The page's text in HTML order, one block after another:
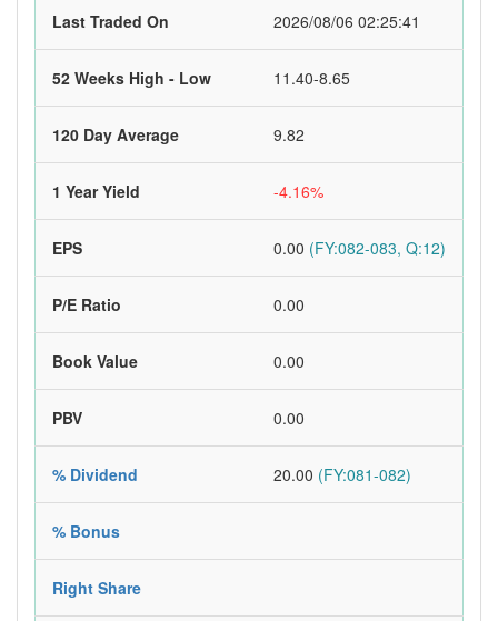
Last Traded On 2026/08/06 02:25:41
52 Weeks High - Low 11.40-8.65
120 Day Average 9.82
1 Year Yield -4.16%
EPS 0.00 (FY:082-083, Q:12)
P/E Ratio 0.00
Book Value 0.00
PBV 0.00
% Dividend 20.00 (FY:081-082)
% Bonus
Right Share